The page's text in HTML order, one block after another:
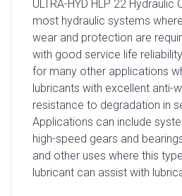
ULTRA-HYD HLP 22 Hydraulic
most hydraulic systems
wear and protection are
with good service life
for many other applications
lubricants with excellent anti-
resistance to degradation in
Applications can include
high-speed gears and
and other uses where this
lubricant can assist with